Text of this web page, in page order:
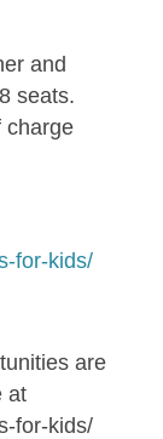
and
seats.
charge
for-kids/
are
at
for-kids/